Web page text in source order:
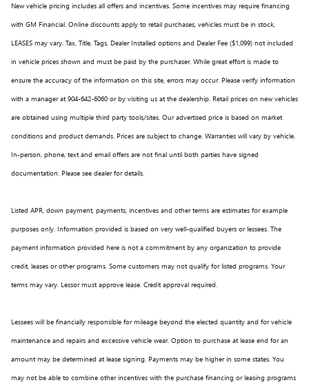
New vehicle pricing includes all offers and incentives. Some incentives may require financing
with GM Financial. Online discounts apply to retail purchases, vehicles must be in stock,
LEASES may vary. Tax, Title, Tags, Dealer Installed options and Dealer Fee ($1,099) not included
in vehicle prices shown and must be paid by the purchaser. While great effort is made to
ensure the accuracy of the information on this site, errors may occur. Please verify information
with a manager at 904-642-6060 or by visiting us at the dealership. Retail prices on new vehicles
are obtained using multiple third party tools/sites. Our advertised price is based on market
conditions and product demands. Prices are subject to change. Warranties will vary by vehicle.
In-person, phone, text and email offers are not final until both parties have signed
documentation. Please see dealer for details.
Listed APR, down payment, payments, incentives and other terms are estimates for example
purposes only. Information provided is based on very well-qualified buyers or lessees. The
payment information provided here is not a commitment by any organization to provide
credit, leases or other programs. Some customers may not qualify for listed programs. Your
terms may vary. Lessor must approve lease. Credit approval required.
Lessees will be financially responsible for mileage beyond the elected quantity and for vehicle
maintenance and repairs and excessive vehicle wear. Option to purchase at lease end for an
amount may be determined at lease signing. Payments may be higher in some states. You
may not be able to combine other incentives with the purchase financing or leasing programs